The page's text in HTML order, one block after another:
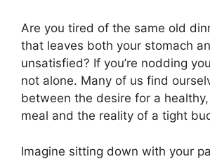
Are you tired of the same old
that leaves both your stomach
unsatisfied? If you’re nodding
not alone. Many of us find
between the desire for a
meal and the reality of a tight
Imagine sitting down with your